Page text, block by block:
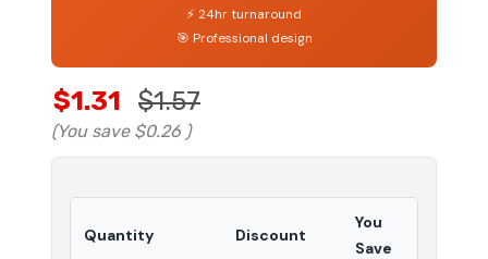
⚡ 24hr turnaround
🎯 Professional design
$1.31 $1.57
(You save $0.26 )
Quantity Discount
You
Save